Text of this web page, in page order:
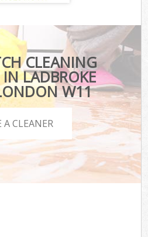
CLEANING
IN LADBROKE
W11
A CLEANER